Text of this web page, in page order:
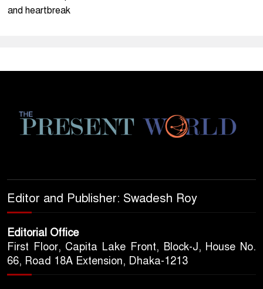
and heartbreak
Editor and Publisher: Swadesh Roy
Editorial Office
First Floor, Capita Lake Front, Block-J, House No.
66, Road 18A Extension, Dhaka-1213